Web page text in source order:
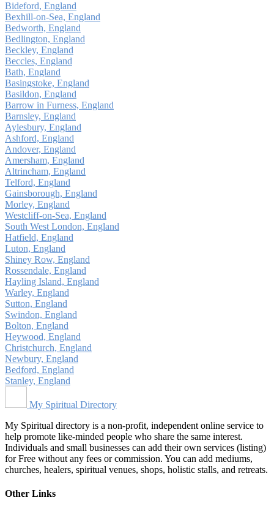
Bideford, England
Bexhill-on-Sea, England
Bedworth, England
Bedlington, England
Beckley, England
Beccles, England
Bath, England
Basingstoke, England
Basildon, England
Barrow in Furness, England
Barnsley, England
Aylesbury, England
Ashford, England
Andover, England
Amersham, England
Altrincham, England
Telford, England
Gainsborough, England
Morley, England
Westcliff-on-Sea, England
South West London, England
Hatfield, England
Luton, England
Shiney Row, England
Rossendale, England
Hayling Island, England
Warley, England
Sutton, England
Swindon, England
Bolton, England
Heywood, England
Christchurch, England
Newbury, England
Bedford, England
Stanley, England
My Spiritual Directory
My Spiritual directory is a non-profit, independent online service to
help promote like-minded people who share the same interest.
Individuals and small businesses can add their own services (listing)
for Free without any fees or commission. You can add mediums,
churches, healers, spiritual venues, shops, holistic stalls, and retreats.
Other Links